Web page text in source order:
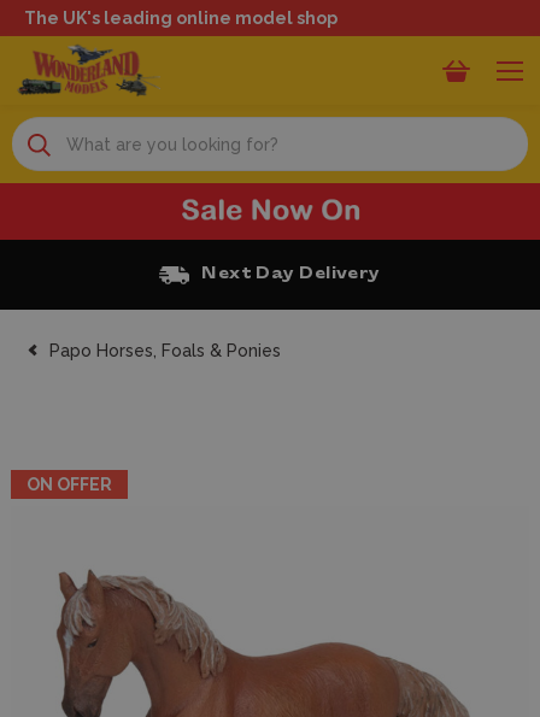
The UK's leading online model shop
Search
Next Day Delivery
Papo Horses, Foals & Ponies
ON OFFER